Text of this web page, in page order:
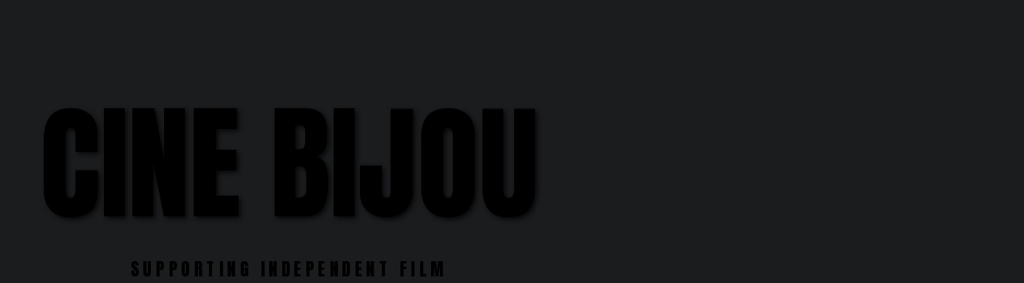
CINE BIJOU
SUPPORTING INDEPENDENT FILM